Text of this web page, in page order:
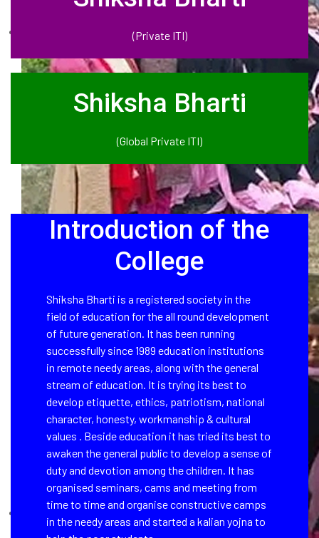
(Private ITI)
Shiksha Bharti
(Global Private ITI)
Introduction of the
College
Shiksha Bharti is a registered society in the
field of education for the all round development
of future generation. It has been running
successfully since 1989 education institutions
in remote needy areas, along with the general
stream of education. It is trying its best to
develop etiquette, ethics, patriotism, national
character, honesty, workmanship & cultural
values . Beside education it has tried its best to
awaken the general public to develop a sense of
duty and devotion among the children. It has
organised seminars, cams and meeting from
time to time and organise constructive camps
in the needy areas and started a kalian yojna to